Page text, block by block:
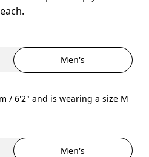
Men's
/ 6'2" and is wearing a size M
Men's